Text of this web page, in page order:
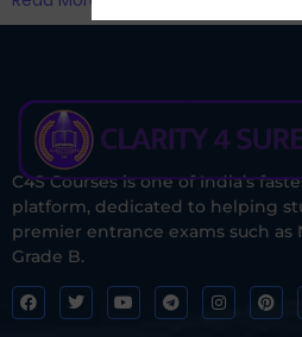
C4S Courses is one of India’s
platform, dedicated to helping
premier entrance exams such as
Grade B.